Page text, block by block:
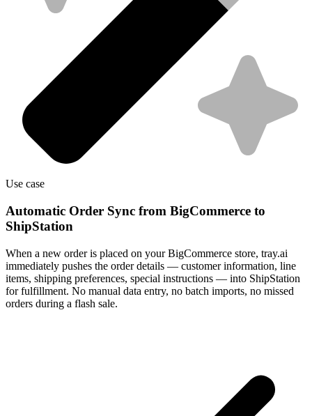
Use case
Automatic Order Sync from BigCommerce to
ShipStation
When a new order is placed on your BigCommerce store, tray.ai
immediately pushes the order details — customer information, line
items, shipping preferences, special instructions — into ShipStation
for fulfillment. No manual data entry, no batch imports, no missed
orders during a flash sale.